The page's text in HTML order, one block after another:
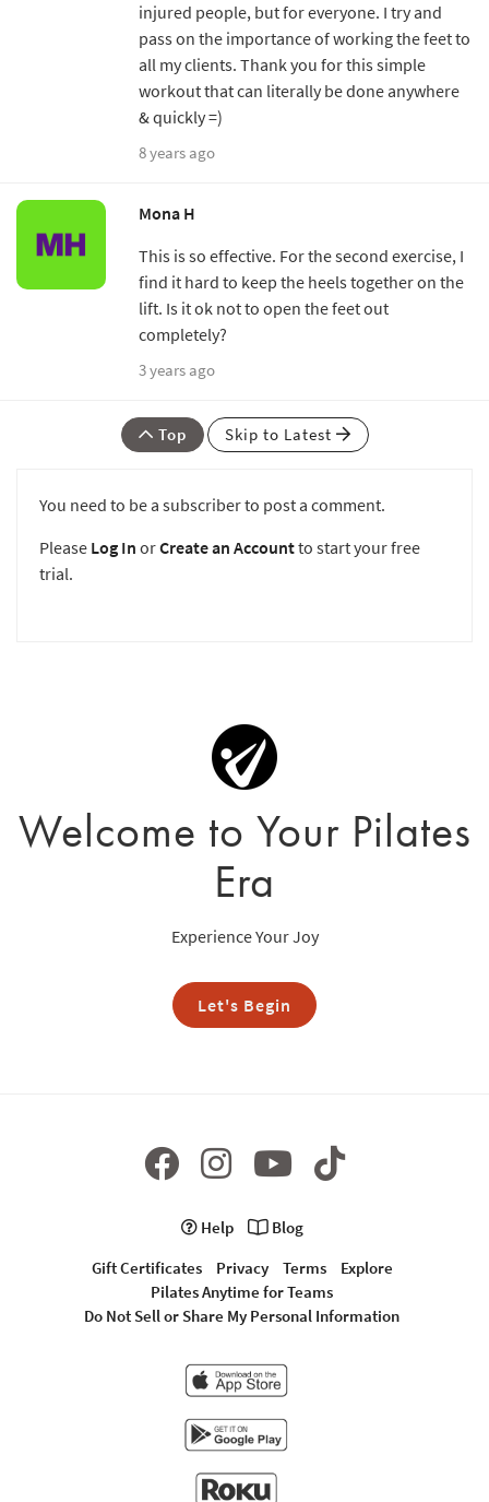
injured people, but for everyone. I try and
pass on the importance of working the feet to
all my clients. Thank you for this simple
workout that can literally be done anywhere
& quickly =)
8 years ago
Mona H
This is so effective. For the second exercise, I
find it hard to keep the heels together on the
lift. Is it ok not to open the feet out
completely?
3 years ago
Top Skip to Latest
You need to be a subscriber to post a comment.
Please Log In orCreate an Accountto start your free
trial.
Welcome to Your Pilates
Era
Experience Your Joy
Let's Begin
Help
Blog
Gift Certificates
Privacy Terms
Explore
Pilates Anytime for Teams
Do Not Sell or Share My Personal Information